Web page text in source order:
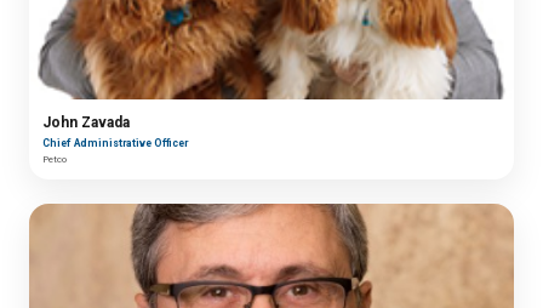
John Zavada
Chief Administrative Officer
Petco